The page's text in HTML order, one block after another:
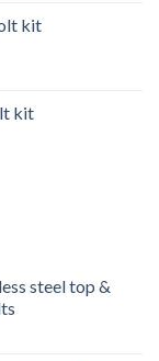
kit
kit
steel top &